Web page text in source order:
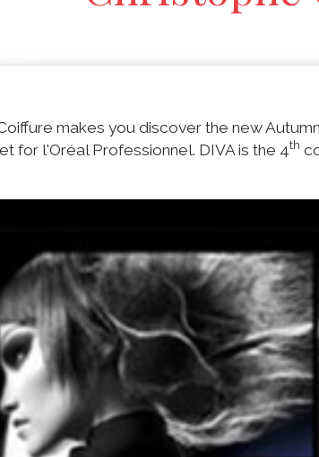
makes you discover the new
for l'Oréal Professionnel. DIVA is the 4th